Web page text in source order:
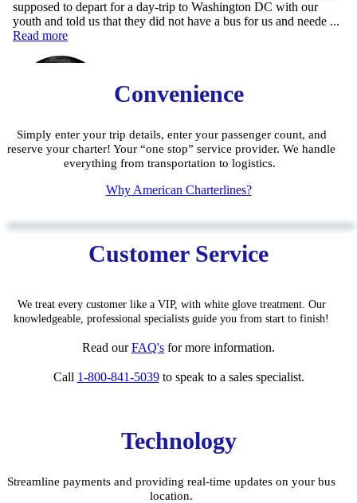
Convenience
Simply enter your trip details, enter your passenger count, and
reserve your charter! Your “one stop” service provider. We handle
everything from transportation to logistics.
Why American Charterlines?
Customer Service
We treat every customer like a VIP, with white glove treatment. Our
knowledgeable, professional specialists guide you from start to finish!
Read our FAQ's formore information.
Call 1-800-841-5039to speak to a sales specialist.
Technology
Streamline payments and providing real-time updates on your bus
location.